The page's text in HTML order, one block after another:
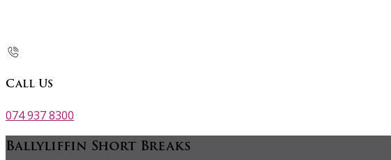
Call Us
074 937 8300
Ballyliffin Short Breaks